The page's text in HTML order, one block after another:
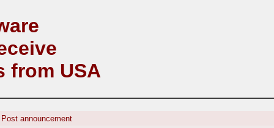
from USA
Post announcement